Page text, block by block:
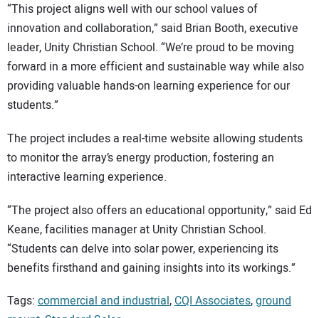
“This project aligns well with our school values of
innovation and collaboration,” said Brian Booth, executive
leader, Unity Christian School. “We’re proud to be moving
forward in a more efficient and sustainable way while also
providing valuable hands-on learning experience for our
students.”
The project includes a real-time website allowing students
to monitor the array’s energy production, fostering an
interactive learning experience.
“The project also offers an educational opportunity,” said Ed
Keane, facilities manager at Unity Christian School.
“Students can delve into solar power, experiencing its
benefits firsthand and gaining insights into its workings.”
Tags: commercial and industrial,CQI Associates,ground